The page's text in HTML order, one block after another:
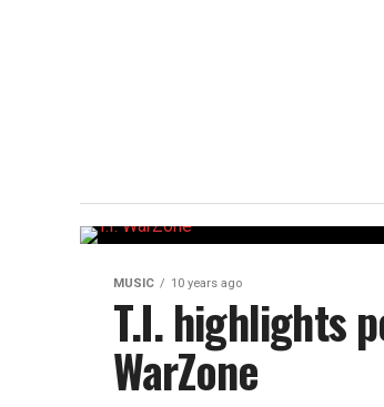
MUSIC 10 years ago
T.I. highlights
WarZone